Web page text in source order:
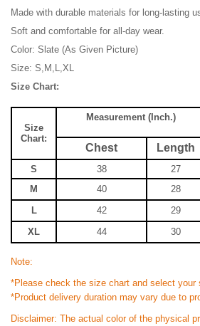
Made with durable materials for long-lasting
Soft and comfortable for all-day wear.
Color: Slate (As Given Picture)
Size: S,M,L,XL
Size Chart:
Size
Chart:
Measurement (Inch.)
Chest Length
S 38
27
M
40
28
L
42
29
XL
44 30
Note:
*Please check the size chart and select your
*Product delivery duration may vary due to
Disclaimer: The actual color of the physical